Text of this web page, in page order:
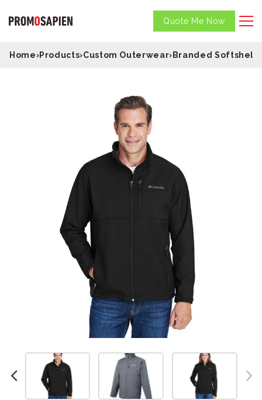
Quote Me Now
Home›Products›Custom Outerwear›Branded Softshell